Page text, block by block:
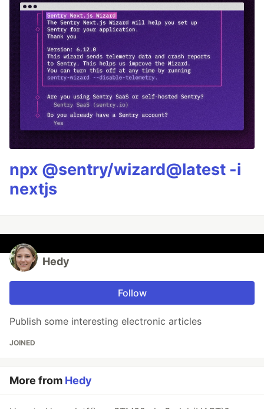
npx @sentry/wizard@latest -i
nextjs
Hedy
Follow
Publish some interesting electronic articles
JOINED
More from Hedy